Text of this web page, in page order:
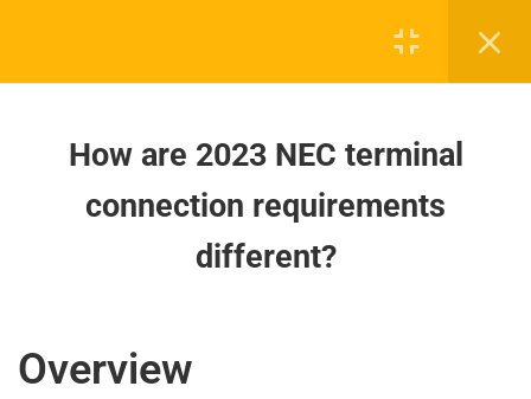
connection requirements
How are 2023 NEC arc-flash
hazard warning requirements
How does the 2023 NEC improve
How are 2023 NEC terminal
connection requirements
different?
Overview
Board-approved CE, state exam prep & safety